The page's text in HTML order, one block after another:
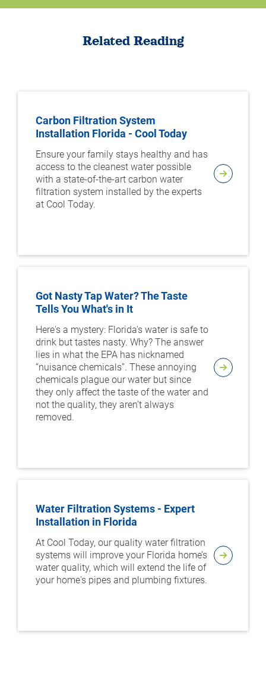
Related Reading
Carbon Filtration System
Installation Florida - Cool Today
Ensure your family stays healthy and has
access to the cleanest water possible
with a state-of-the-art carbon water
filtration system installed by the experts
at Cool Today.
Got Nasty Tap Water? The Taste
Tells You What's in It
Here's a mystery: Florida's water is safe to
drink but tastes nasty. Why? The answer
lies in what the EPA has nicknamed
“nuisance chemicals”. These annoying
chemicals plague our water but since
they only affect the taste of the water and
not the quality, they aren’t always
removed.
Water Filtration Systems - Expert
Installation in Florida
At Cool Today, our quality water filtration
systems will improve your Florida home’s
water quality, which will extend the life of
your home's pipes and plumbing fixtures.